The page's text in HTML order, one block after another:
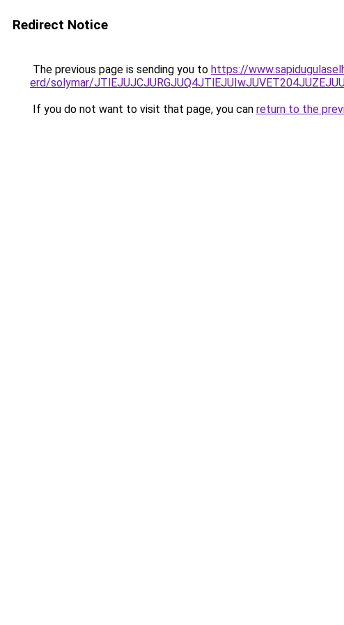
Redirect Notice
The previous page is sending you to https://
erd/solymar/
If you do not want to visit that page, you can return to the